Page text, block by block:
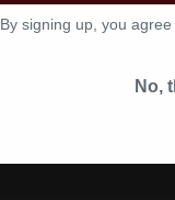
By signing up, you
No,